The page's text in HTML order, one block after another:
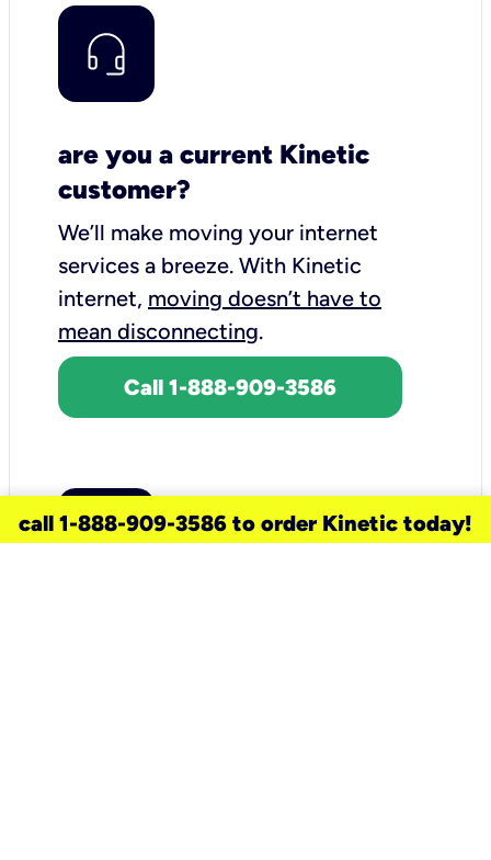
are you a current Kinetic
customer?
We’ll make moving your internet
services a breeze. With Kinetic
internet, moving doesn’t have to
mean disconnecting.
Call 1-888-909-3586
call 1-888-909-3586 to order Kinetic today!